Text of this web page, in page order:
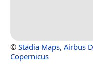
© Stadia Maps, Airbus
Copernicus